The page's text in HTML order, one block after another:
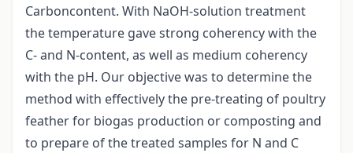
Carboncontent. With NaOH-solution treatment
the temperature gave strong coherency with the
C- and N-content, as well as medium coherency
with the pH. Our objective was to determine the
method with effectively the pre-treating of poultry
feather for biogas production or composting and
to prepare of the treated samples for N and C